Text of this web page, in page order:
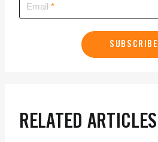
Email
SUBSCRIBE
RELATED ARTICLES